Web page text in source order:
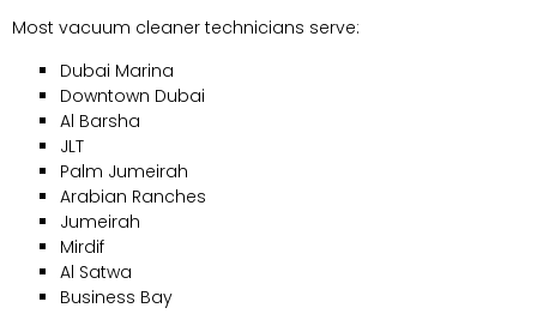
Most vacuum cleaner technicians serve:
Dubai Marina
Downtown Dubai
Al Barsha
JLT
Palm Jumeirah
Arabian Ranches
Jumeirah
Mirdif
Al Satwa
Business Bay